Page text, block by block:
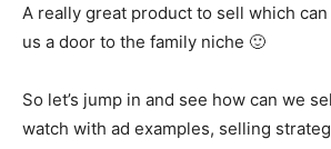
A really great product to sell which
us a door to the family niche 🙂
So let’s jump in and see how can we
watch with ad examples, selling